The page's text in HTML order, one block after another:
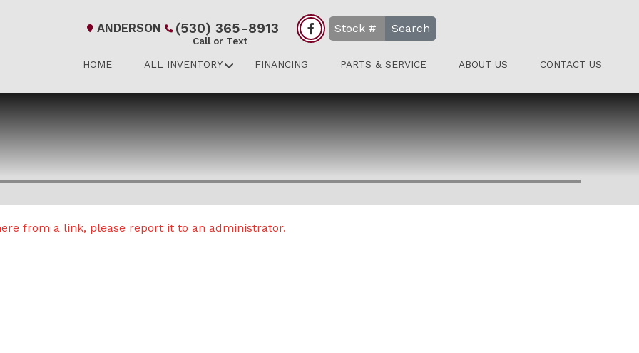
ANDERSON (530) 365-8913
Call or Text
Search
HOME ALL INVENTORY FINANCING PARTS & SERVICE ABOUT US CONTACT US
from a link, please report it to an administrator.